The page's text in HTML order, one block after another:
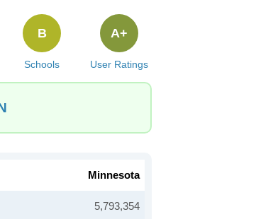
Schools
B
User Ratings
A+
Minnesota
5,793,354